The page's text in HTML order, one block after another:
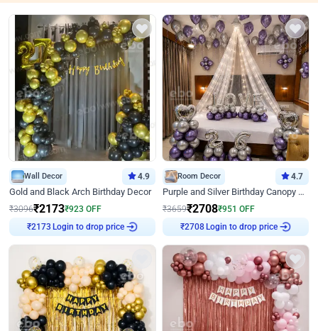
Wall Decor 4.9
Gold and Black Arch Birthday Decor
₹3096₹2173₹923 OFF
₹2173Login to drop price
Room Decor 4.7
Purple and Silver Birthday Canopy Decor
₹3659₹2708₹951 OFF
₹2708Login to drop price